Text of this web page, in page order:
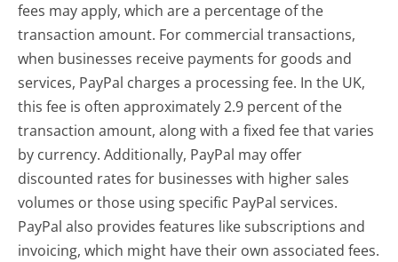
fees may apply, which are a percentage of the
transaction amount. For commercial transactions,
when businesses receive payments for goods and
services, PayPal charges a processing fee. In the UK,
this fee is often approximately 2.9 percent of the
transaction amount, along with a fixed fee that varies
by currency. Additionally, PayPal may offer
discounted rates for businesses with higher sales
volumes or those using specific PayPal services.
PayPal also provides features like subscriptions and
invoicing, which might have their own associated fees.